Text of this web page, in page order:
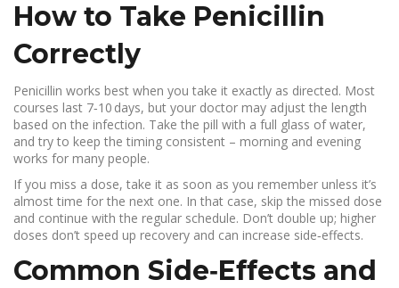
How to Take Penicillin
Correctly
Penicillin works best when you take it exactly as directed. Most
courses last 7‑10 days, but your doctor may adjust the length
based on the infection. Take the pill with a full glass of water,
and try to keep the timing consistent – morning and evening
works for many people.
If you miss a dose, take it as soon as you remember unless it’s
almost time for the next one. In that case, skip the missed dose
and continue with the regular schedule. Don’t double up; higher
doses don’t speed up recovery and can increase side‑effects.
Common Side‑Effects and